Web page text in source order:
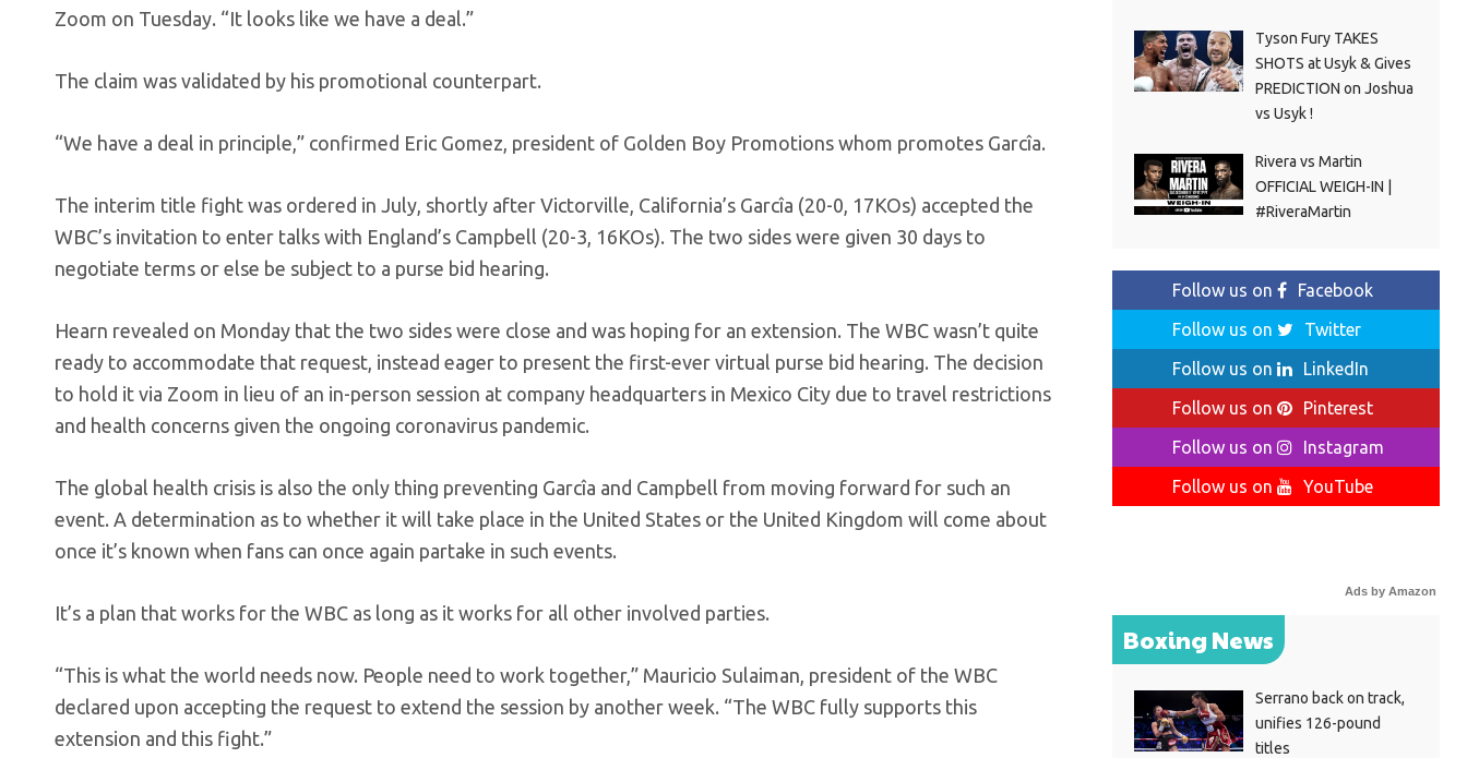
Zoom on Tuesday. “It looks like we have a deal.”
The claim was validated by his promotional counterpart.
“We have a deal in principle,” confirmed Eric Gomez, president of Golden Boy Promotions whom promotes Garcîa.
The interim title fight was ordered in July, shortly after Victorville, California’s Garcîa (20-0, 17KOs) accepted the
WBC’s invitation to enter talks with England’s Campbell (20-3, 16KOs). The two sides were given 30 days to
negotiate terms or else be subject to a purse bid hearing.
Hearn revealed on Monday that the two sides were close and was hoping for an extension. The WBC wasn’t quite
ready to accommodate that request, instead eager to present the first-ever virtual purse bid hearing. The decision
to hold it via Zoom in lieu of an in-person session at company headquarters in Mexico City due to travel restrictions
and health concerns given the ongoing coronavirus pandemic.
The global health crisis is also the only thing preventing Garcîa and Campbell from moving forward for such an
event. A determination as to whether it will take place in the United States or the United Kingdom will come about
once it’s known when fans can once again partake in such events.
It’s a plan that works for the WBC as long as it works for all other involved parties.
“This is what the world needs now. People need to work together,” Mauricio Sulaiman, president of the WBC
declared upon accepting the request to extend the session by another week. “The WBC fully supports this
extension and this fight.”
Tyson Fury TAKES
SHOTS at Usyk & Gives
PREDICTION on Joshua
vs Usyk !
Rivera vs Martin
OFFICIAL WEIGH-IN |
#RiveraMartin
Follow us on
Facebook
Follow us on
Twitter
Follow us on
LinkedIn
Follow us on
Pinterest
Follow us on
Instagram
Follow us on
YouTube
Ads by Amazon
Boxing News
Serrano back on track,
unifies 126-pound
titles